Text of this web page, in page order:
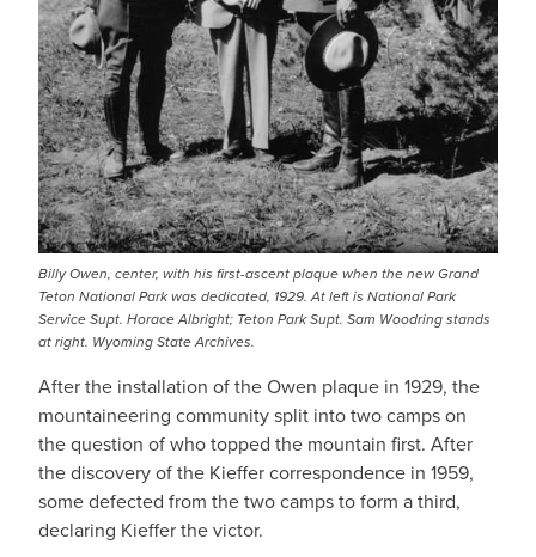
Billy Owen, center, with his first-ascent plaque when the new Grand
Teton National Park was dedicated, 1929. At left is National Park
Service Supt. Horace Albright; Teton Park Supt. Sam Woodring stands
at right. Wyoming State Archives.
After the installation of the Owen plaque in 1929, the
mountaineering community split into two camps on
the question of who topped the mountain first. After
the discovery of the Kieffer correspondence in 1959,
some defected from the two camps to form a third,
declaring Kieffer the victor.